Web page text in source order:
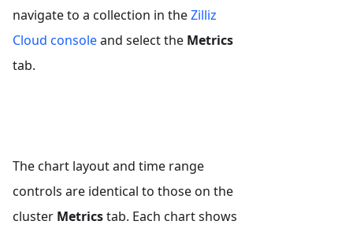
navigate to a collection in theZilliz
Cloud consoleand select the Metrics
tab.
The chart layout and time range
controls are identical to those on the
cluster Metricstab. Each chart shows